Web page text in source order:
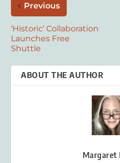
Previous
‘Historic’ Collaboration
Launches Free
Shuttle
ABOUT THE AUTHOR
Margaret